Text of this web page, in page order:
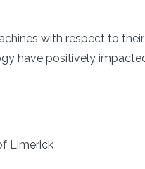
with respect to
have positively
Limerick